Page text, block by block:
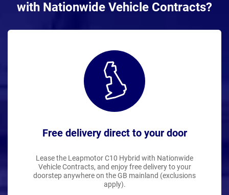
with Nationwide Vehicle Contracts?
Free delivery direct to your door
Lease the Leapmotor C10 Hybrid with Nationwide
Vehicle Contracts, and enjoy free delivery to your
doorstep anywhere on the GB mainland (exclusions
apply).